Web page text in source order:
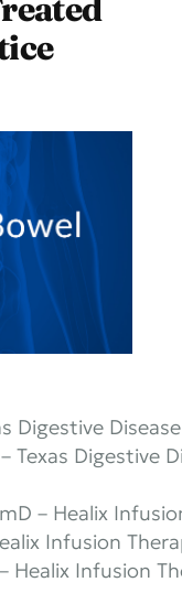
Digestive
Digestive
– Healix
Infusion
Healix Infusion